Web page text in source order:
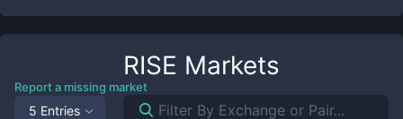
RISE Markets
Report a missing market
5 Entries